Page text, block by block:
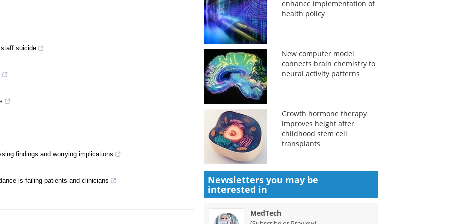
suicide
findings and worrying implications
is failing patients and clinicians
enhance implementation of
health policy
New computer model
connects brain chemistry to
neural activity patterns
Growth hormone therapy
improves height after
childhood stem cell
transplants
Newsletters you may be
interested in
MedTech